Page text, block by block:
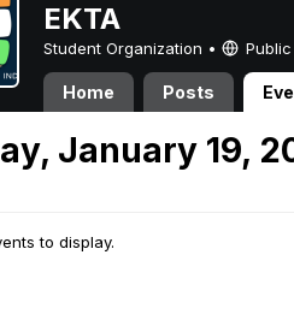
EKTA
Student Organization • Public
Home Posts
January 19,
to display.